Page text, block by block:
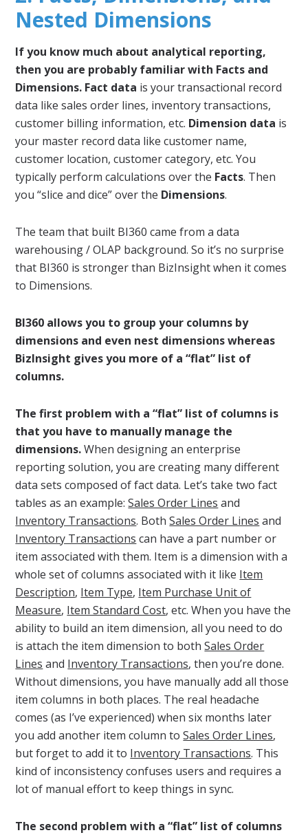
Nested Dimensions
If you know much about analytical reporting,
then you are probably familiar with Facts and
Dimensions. Fact data is your transactional record
data like sales order lines, inventory transactions,
customer billing information, etc. Dimension data is
your master record data like customer name,
customer location, customer category, etc. You
typically perform calculations over the Facts. Then
you “slice and dice” over the Dimensions.
The team that built BI360 came from a data
warehousing / OLAP background. So it’s no surprise
that BI360 is stronger than BizInsight when it comes
to Dimensions.
BI360 allows you to group your columns by
dimensions and even nest dimensions whereas
BizInsight gives you more of a “flat” list of
columns.
The first problem with a “flat” list of columns is
that you have to manually manage the
dimensions.When designing an enterprise
reporting solution, you are creating many different
data sets composed of fact data. Let’s take two fact
tables as an example:Sales Order Lines and
Inventory Transactions. BothSales Order Lines and
Inventory Transactions can have a part number or
item associated with them. Item is a dimension with a
whole set of columns associated with it like Item
Description, Item Type, Item Purchase Unit of
Measure, Item Standard Cost, etc. When you have the
ability to build an item dimension, all you need to do
is attach the item dimension to bothSales Order
Lines and Inventory Transactions, then you’re done.
Without dimensions, you have manually add all those
item columns in both places. The real headache
comes (as I’ve experienced) when six months later
you add another item column toSales Order Lines,
but forget to add it to Inventory Transactions. This
kind of inconsistency confuses users and requires a
lot of manual effort to keep things in sync.
The second problem with a “flat” list of columns